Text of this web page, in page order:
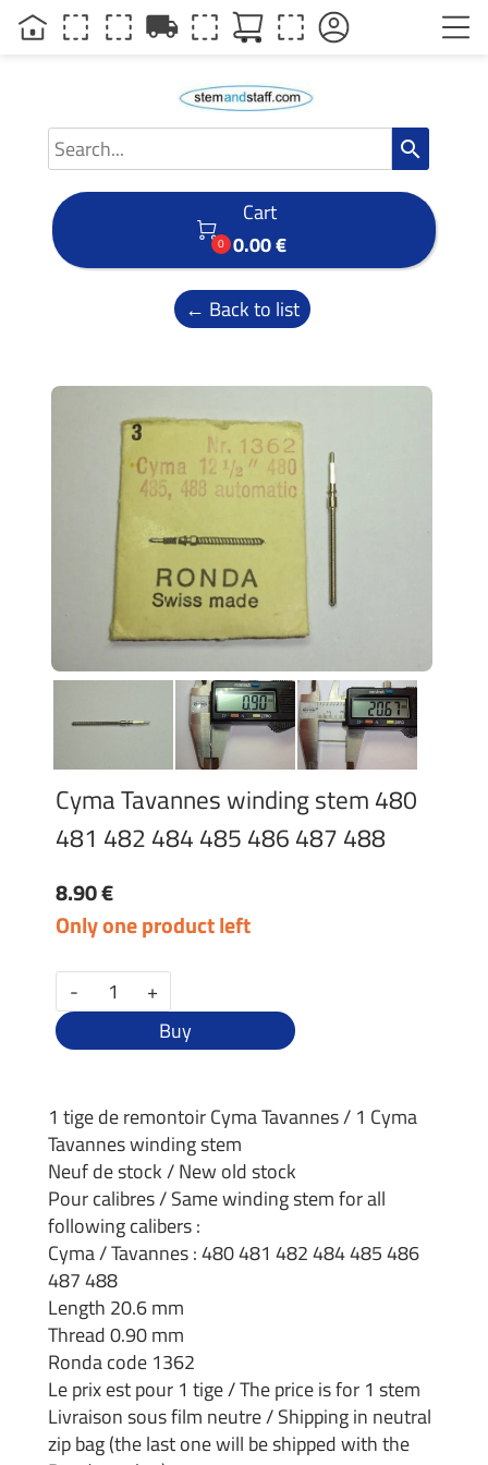
search

0
Cart
0.00 €
← Back to list
Cyma Tavannes winding stem 480
481 482 484 485 486 487 488
8.90 €
Only one product left
-
+
Buy
1 tige de remontoir Cyma Tavannes / 1 Cyma
Tavannes winding stem
Neuf de stock / New old stock
Pour calibres / Same winding stem for all
following calibers :
Cyma / Tavannes : 480 481 482 484 485 486
487 488
Length 20.6 mm
Thread 0.90 mm
Ronda code 1362
Le prix est pour 1 tige / The price is for 1 stem
Livraison sous film neutre / Shipping in neutral
zip bag (the last one will be shipped with the
local_shipping